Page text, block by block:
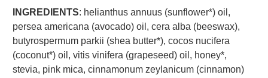
INGREDIENTS: helianthus annuus (sunflower*) oil,
persea americana (avocado) oil, cera alba (beeswax),
butyrospermum parkii (shea butter*), cocos nucifera
(coconut*) oil, vitis vinifera (grapeseed) oil, honey*,
stevia, pink mica, cinnamonum zeylanicum (cinnamon)